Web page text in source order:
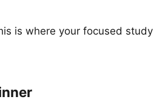
is where your focused study